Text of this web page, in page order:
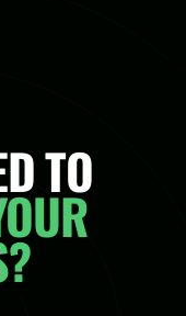
TO